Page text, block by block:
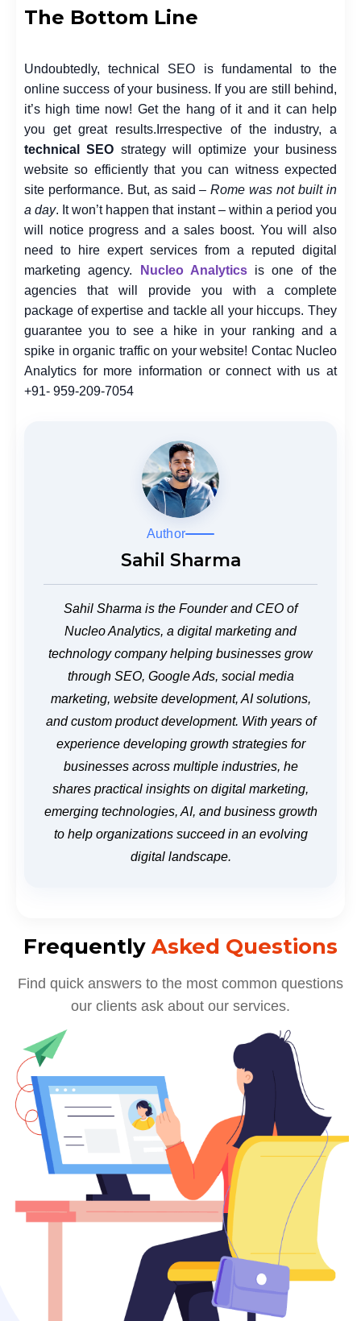
The Bottom Line
Undoubtedly, technical SEO is fundamental to the
online success of your business. If you are still behind,
it’s high time now! Get the hang of it and it can help
you get great results. Irrespective of the industry, a
technicalSEO strategywill optimize your business
website so efficiently that you can witness expected
site performance. But, as said –Rome was not built in
a day. It won’t happen that instant – within a period you
will notice progress and a sales boost. You will also
need to hire expert services from a reputed digital
marketing agency.
Nucleo Analyticsis one of the
agencies that will provide you with a complete
package of expertise and tackle all your hiccups. They
guarantee you to see a hike in your ranking and a
spike in organic traffic on your website! Contac Nucleo
Analytics for more information or connect with us at
+91- 959-209-7054
Author
Sahil Sharma
Sahil Sharma is the Founder and CEO of
Nucleo Analytics, a digital marketing and
technology company helping businesses grow
through SEO, Google Ads, social media
marketing, website development, AI solutions,
and custom product development. With years of
experience developing growth strategies for
businesses across multiple industries, he
shares practical insights on digital marketing,
emerging technologies, AI, and business growth
to help organizations succeed in an evolving
digital landscape.
Frequently Asked Questions
Find quick answers to the most common questions
our clients ask about our services.